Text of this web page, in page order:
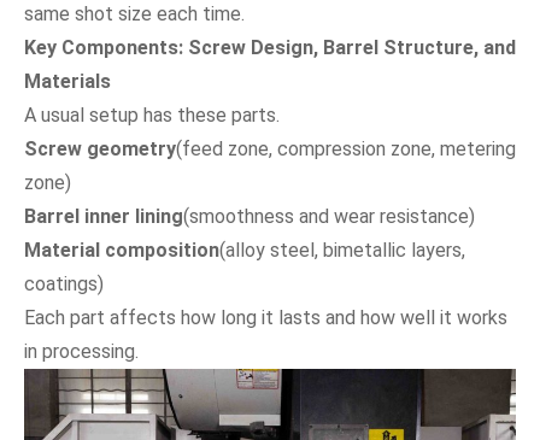
same shot size each time.
Key Components: Screw Design, Barrel Structure, and
Materials
A usual setup has these parts.
Screw geometry(feed zone, compression zone, metering
zone)
Barrel inner lining(smoothness and wear resistance)
Material composition(alloy steel, bimetallic layers,
coatings)
Each part affects how long it lasts and how well it works
in processing.